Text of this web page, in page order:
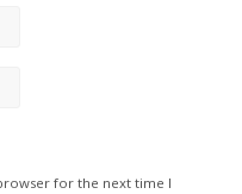
for the next time I